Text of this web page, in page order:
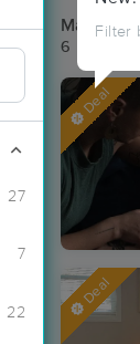
27
7
22
Filter
Massage
6
Deal
Deal